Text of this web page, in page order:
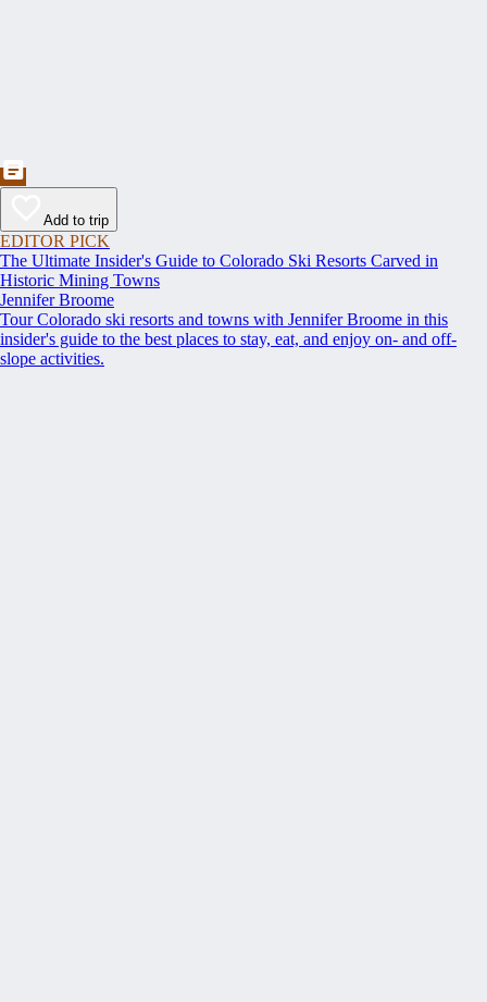
Add to trip
EDITOR PICK
The Ultimate Insider's Guide to Colorado Ski Resorts Carved in
Historic Mining Towns
Jennifer Broome
Tour Colorado ski resorts and towns with Jennifer Broome in this
insider's guide to the best places to stay, eat, and enjoy on- and off-
slope activities.